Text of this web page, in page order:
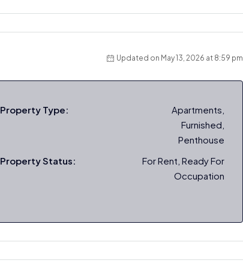
Updated on May 13, 2026 at 8:59 pm
Property Type:
Apartments,
Furnished,
Penthouse
Property Status:
For Rent, Ready For
Occupation